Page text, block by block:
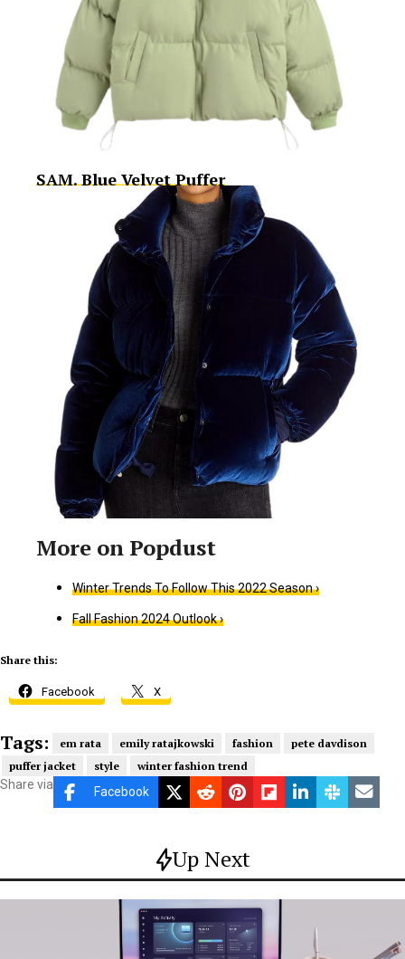
SAM. Blue Velvet Puffer
Winter Trends To Follow This 2022 Season ›
Fall Fashion 2024 Outlook ›
Share this:
Facebook X
Tags: em rata emily ratajkowski fashion
pete davdison
puffer jacket
style winter fashion trend
Share via Facebook
Up Next